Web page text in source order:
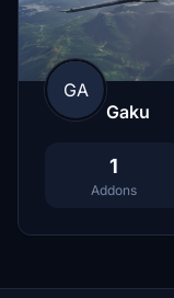
GA
Gaku
1
Addons